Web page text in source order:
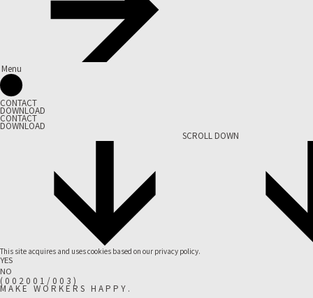
Menu
CONTACT
DOWNLOAD
CONTACT
DOWNLOAD
SCROLL DOWN
This site acquires and uses cookies based on our privacy policy.
YES
NO
( 0 0 2 0 0 1 / 0 0 3 )
M AKE WO R KE R S H AP P Y .